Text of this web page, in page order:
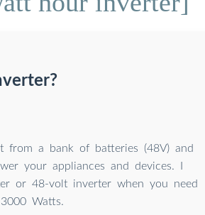
from a bank of batteries (48V) and
your appliances and devices. I
or 48-volt inverter when you need
Watts.